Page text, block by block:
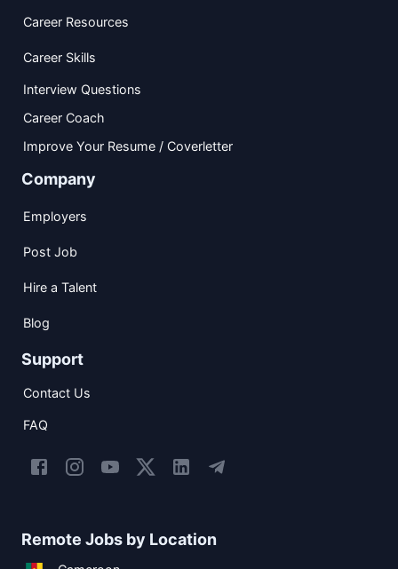
Career Resources
Career Skills
Interview Questions
Career Coach
Improve Your Resume / Coverletter
Company
Employers
Post Job
Hire a Talent
Blog
Support
Contact Us
FAQ
Remote Jobs by Location